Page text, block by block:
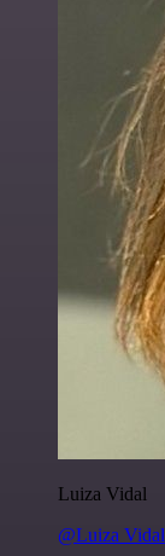
Luiza Vidal
@Luiza Vidal